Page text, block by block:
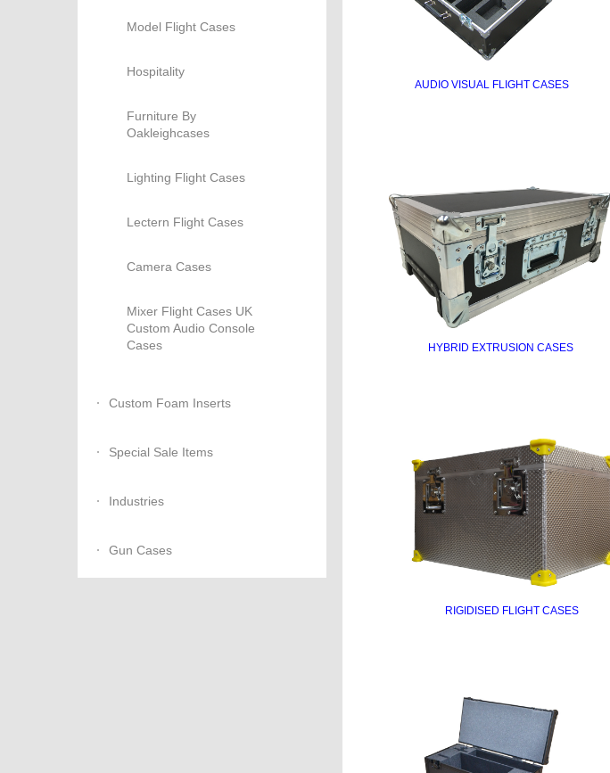
Model Flight Cases
Hospitality
Furniture By
Oakleighcases
Lighting Flight Cases
Lectern Flight Cases
Camera Cases
Mixer Flight Cases UK
Custom Audio Console
Cases
Custom Foam Inserts
Special Sale Items
Industries
Gun Cases
AUDIO VISUAL FLIGHT CASES
HYBRID EXTRUSION CASES
RIGIDISED FLIGHT CASES